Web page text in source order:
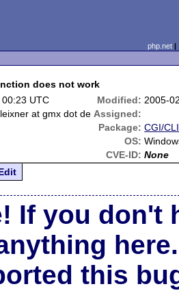
php.net
does not work
UTC Modified: 2005-
at gmx dot de Assigned:
Package: CGI/
OS:
CVE-ID: None
If you don't
here.
this